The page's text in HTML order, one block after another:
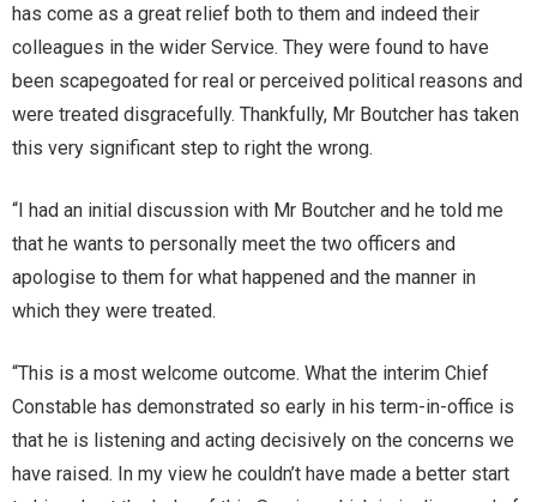
has come as a great relief both to them and indeed their
colleagues in the wider Service. They were found to have
been scapegoated for real or perceived political reasons and
were treated disgracefully. Thankfully, Mr Boutcher has taken
this very significant step to right the wrong.
“I had an initial discussion with Mr Boutcher and he told me
that he wants to personally meet the two officers and
apologise to them for what happened and the manner in
which they were treated.
“This is a most welcome outcome. What the interim Chief
Constable has demonstrated so early in his term-in-office is
that he is listening and acting decisively on the concerns we
have raised. In my view he couldn’t have made a better start